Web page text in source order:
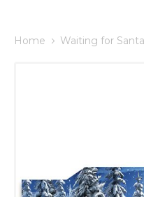
Home Waiting for